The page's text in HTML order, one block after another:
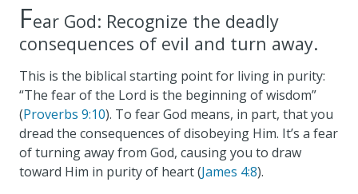
Fear God: Recognize the deadly
consequences of evil and turn away.
This is the biblical starting point for living in purity:
“The fear of the Lord is the beginning of wisdom”
(Proverbs 9:10). To fear God means, in part, that you
dread the consequences of disobeying Him. It’s a fear
of turning away from God, causing you to draw
toward Him in purity of heart (James 4:8).